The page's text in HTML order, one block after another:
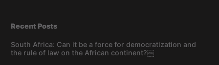
Recent Posts
South Africa: Can it be a force for democratization and
the rule of law on the African continent?￼